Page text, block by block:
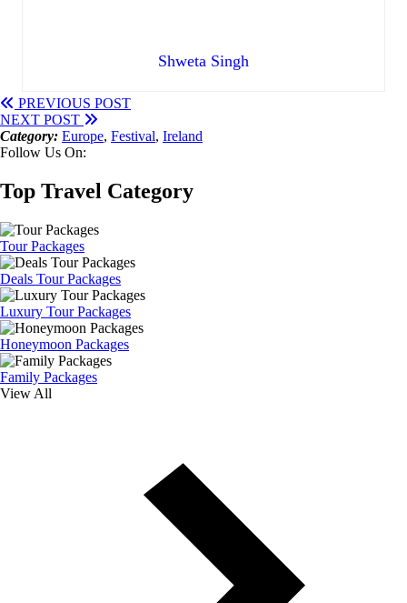
Shweta Singh
PREVIOUS POST
NEXT POST
Category: Europe, Festival, Ireland
Follow Us On:
Top Travel Category
Tour Packages
Deals Tour Packages
Luxury Tour Packages
Honeymoon Packages
Family Packages
View All